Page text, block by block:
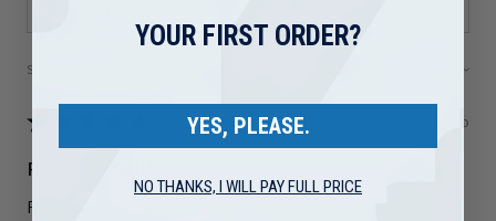
Showing 1 - 6 of 80 reviews.
★ 1 month ago
Really loved it!
Right part and shipped out quickly
YOUR FIRST ORDER?
YES, PLEASE.
NO THANKS, I WILL PAY FULL PRICE